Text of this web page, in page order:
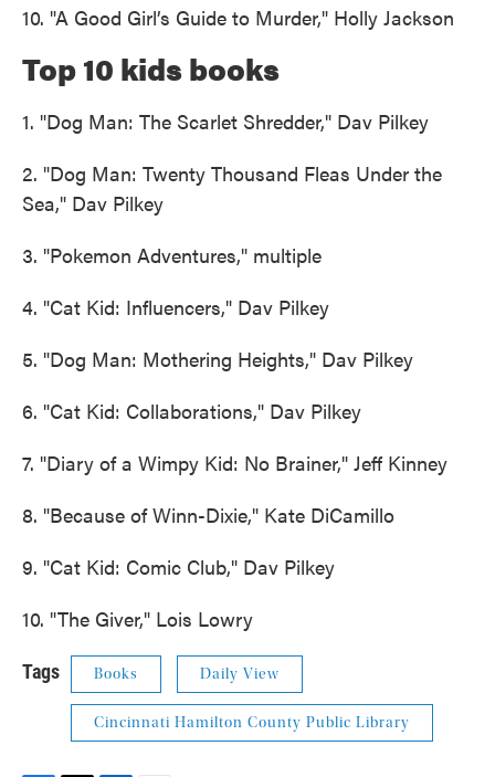
10. "A Good Girl’s Guide to Murder," Holly Jackson
Top 10 kids books
1. "Dog Man: The Scarlet Shredder," Dav Pilkey
2. "Dog Man: Twenty Thousand Fleas Under the
Sea," Dav Pilkey
3. "Pokemon Adventures," multiple
4. "Cat Kid: Influencers," Dav Pilkey
5. "Dog Man: Mothering Heights," Dav Pilkey
6. "Cat Kid: Collaborations," Dav Pilkey
7. "Diary of a Wimpy Kid: No Brainer," Jeff Kinney
8. "Because of Winn-Dixie," Kate DiCamillo
9. "Cat Kid: Comic Club," Dav Pilkey
10. "The Giver," Lois Lowry
Tags Books Daily View
Cincinnati Hamilton County Public Library